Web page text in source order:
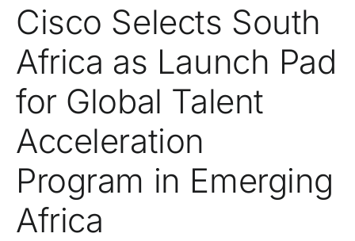
Cisco Selects South
Africa as Launch Pad
for Global Talent
Acceleration
Program in Emerging
Africa